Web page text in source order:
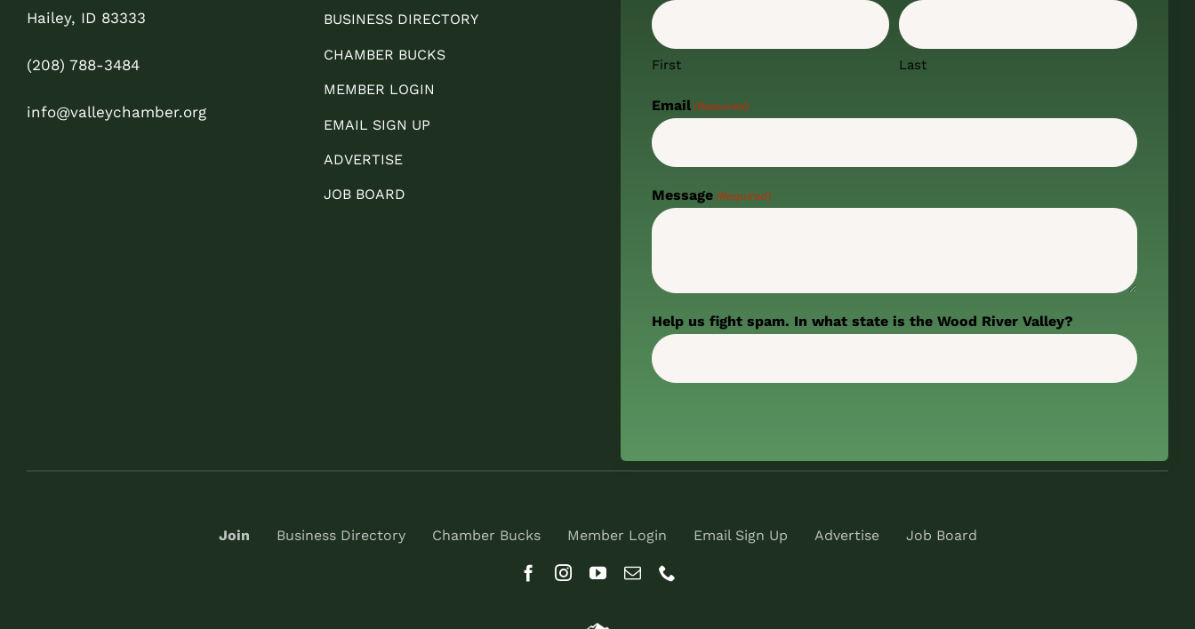
Hailey, ID 83333
(208) 788-3484
info@valleychamber.org
BUSINESS DIRECTORY
CHAMBER BUCKS
MEMBER LOGIN
EMAIL SIGN UP
ADVERTISE
JOB BOARD
First Last
Email (Required)
Message (Required)
Help us fight spam. In what state is the Wood River Valley?
Join Business Directory Chamber Bucks Member Login Email Sign Up Advertise Job Board